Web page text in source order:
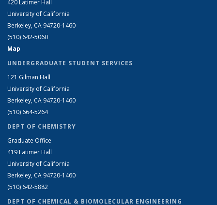
420 Latimer Hall
University of California
Berkeley, CA 94720-1460
(510) 642-5060
Map
UNDERGRADUATE STUDENT SERVICES
121 Gilman Hall
University of California
Berkeley, CA 94720-1460
(510) 664-5264
DEPT OF CHEMISTRY
Graduate Office
419 Latimer Hall
University of California
Berkeley, CA 94720-1460
(510) 642-5882
DEPT OF CHEMICAL & BIOMOLECULAR ENGINEERING